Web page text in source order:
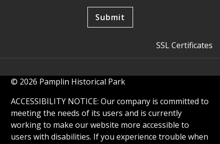
SSL Certificates
© 2026 Pamplin Historical Park
ACCESSIBILITY NOTICE: Our company is committed to
meeting the needs of its users and is currently
working to make our website more accessible to
users with disabilities. If you experience trouble when